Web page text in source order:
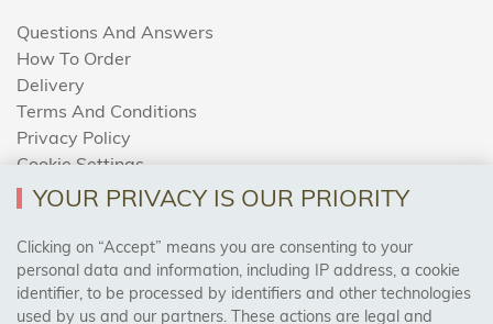
Questions And Answers
How To Order
Delivery
Terms And Conditions
Privacy Policy
Cookie Settings
Returns Policy
Trades Centre
YOUR PRIVACY IS OUR PRIORITY
Clicking on “Accept” means you are consenting to your
personal data and information, including IP address, a cookie
identifier, to be processed by identifiers and other technologies
used by us and our partners. These actions are legal and